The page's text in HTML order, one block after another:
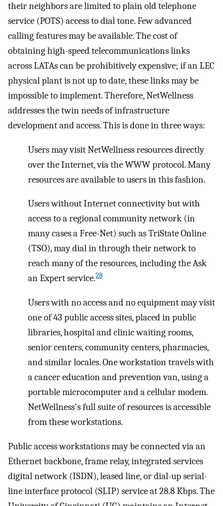
their neighbors are limited to plain old telephone
service (POTS) access to dial tone. Few advanced
calling features may be available. The cost of
obtaining high-speed telecommunications links
across LATAs can be prohibitively expensive; if an LEC
physical plant is not up to date, these links may be
impossible to implement. Therefore, NetWellness
addresses the twin needs of infrastructure
development and access. This is done in three ways:
Users may visit NetWellness resources directly
over the Internet, via the WWW protocol. Many
resources are available to users in this fashion.
Users without Internet connectivity but with
access to a regional community network (in
many cases a Free-Net) such as TriState Online
(TSO), may dial in through their network to
reach many of the resources, including the Ask
an Expert service.28
Users with no access and no equipment may visit
one of 43 public access sites, placed in public
libraries, hospital and clinic waiting rooms,
senior centers, community centers, pharmacies,
and similar locales. One workstation travels with
a cancer education and prevention van, using a
portable microcomputer and a cellular modem.
NetWellness's full suite of resources is accessible
from these workstations.
Public access workstations may be connected via an
Ethernet backbone, frame relay, integrated services
digital network (ISDN), leased line, or dial-up serial-
line interface protocol (SLIP) service at 28.8 Kbps. The